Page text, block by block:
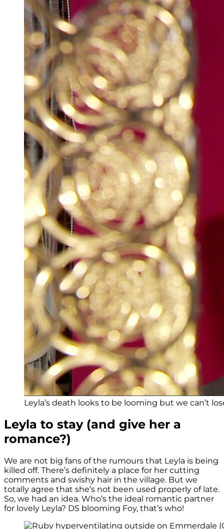
Leyla’s death looks to be looming but we can’t
Leyla to stay (and give her a
romance?)
We are not big fans of the rumours that Leyla is being
killed off. There’s definitely a place for her cutting
comments and swishy hair in the village. But we
totally agree that she’s not been used properly of late.
So, we had an idea. Who’s the ideal romantic partner
for lovely Leyla? DS blooming Foy, that’s who!